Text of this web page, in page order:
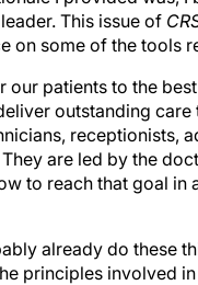
This issue of
on some of the tools
patients to the
outstanding
receptionists,
are led by the
to reach that goal
already do these
principles involved